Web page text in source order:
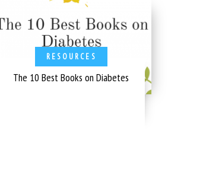
RESOURCES
The 10 Best Books on Diabetes